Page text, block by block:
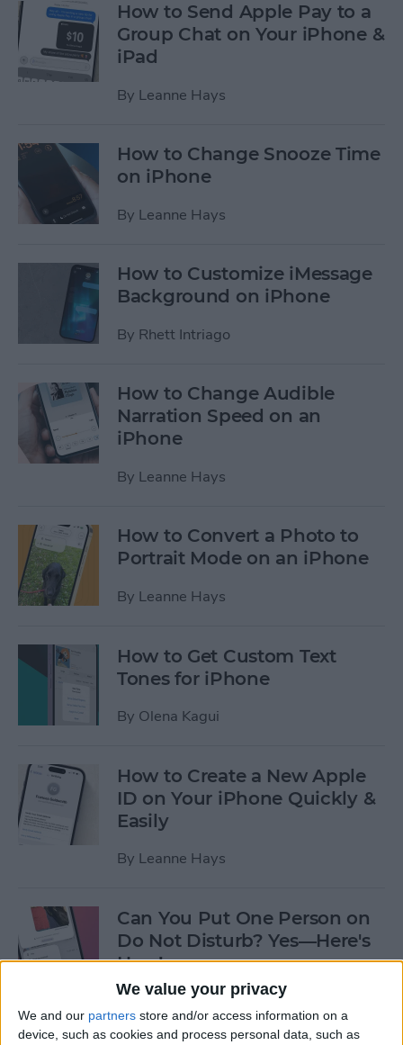
We value your privacy
We and our partners store and/or access information on a
device, such as cookies and process personal data, such as
How to Send Apple Pay to a
Group Chat on Your iPhone &
iPad
By Leanne Hays
How to Change Snooze Time
on iPhone
By Leanne Hays
How to Customize iMessage
Background on iPhone
By Rhett Intriago
How to Change Audible
Narration Speed on an
iPhone
By Leanne Hays
How to Convert a Photo to
Portrait Mode on an iPhone
By Leanne Hays
How to Get Custom Text
Tones for iPhone
By Olena Kagui
How to Create a New Apple
ID on Your iPhone Quickly &
Easily
By Leanne Hays
Can You Put One Person on
Do Not Disturb? Yes—Here's
How!
ByConner Carey